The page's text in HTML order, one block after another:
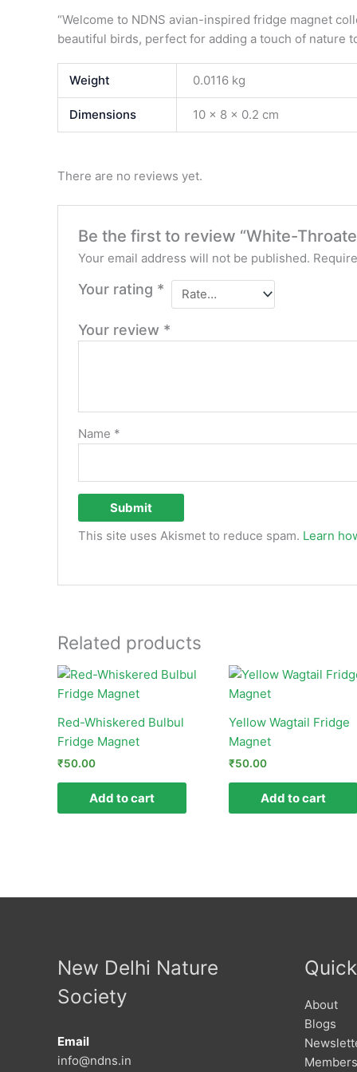
“Welcome to NDNS avian-inspired fridge magnet
beautiful birds, perfect for adding a touch of nature
Weight 0.0116 kg
Dimensions 10 × 8 × 0.2 cm
There are no reviews yet.
Be the first to review “White-
Your email address will not be published.
Your rating *
Your review *
Name *
This site uses Akismet to reduce spam. Learn
Related products
Red-Whiskered Bulbul
Fridge Magnet
₹50.00
Add to cart
Yellow Wagtail Fridge
Magnet
₹50.00
Add to cart
New Delhi Nature
Society
Email
info@ndns.in
About
Blogs